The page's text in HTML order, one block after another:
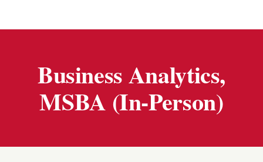
Business Analytics,
MSBA (In-Person)